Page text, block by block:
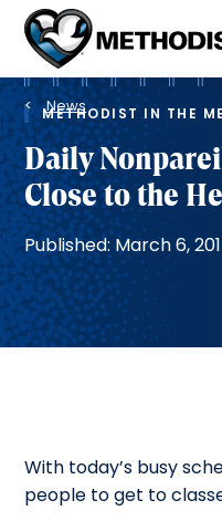
Methodist
Health
System
Breadcrumb
News
METHODIST IN THE
Daily
Close to the
Published: March 6,
With today’s busy
people to get to